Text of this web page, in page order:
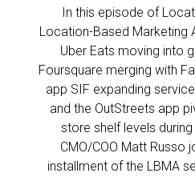
In this episode of
Location-Based Marketing
Uber Eats moving into
Foursquare merging with
app SIF expanding
and the OutStreets app
store shelf levels during
CMO/COO Matt Russo
installment of the LBMA